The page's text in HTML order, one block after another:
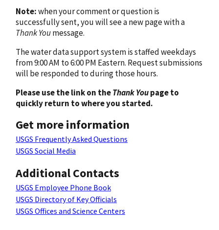
Note:when your comment or question is
successfully sent, you will see a new page with a
Thank Youmessage.
The water data support system is staffed weekdays
from 9:00 AM to 6:00 PM Eastern. Request submissions
will be responded to during those hours.
Please use the link on theThank Youpage to
quickly return to where you started.
Get more information
USGS Frequently Asked Questions
USGS Social Media
Additional Contacts
USGS Employee Phone Book
USGS Directory of Key Officials
USGS Offices and Science Centers